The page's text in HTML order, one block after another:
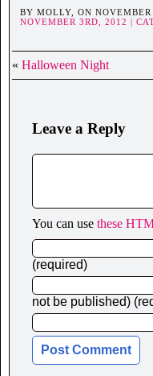
BY MOLLY, ON NOVEMBER
NOVEMBER 3RD, 2012 |
« Halloween Night
Leave a Reply
You can use these
(required)
not be published)